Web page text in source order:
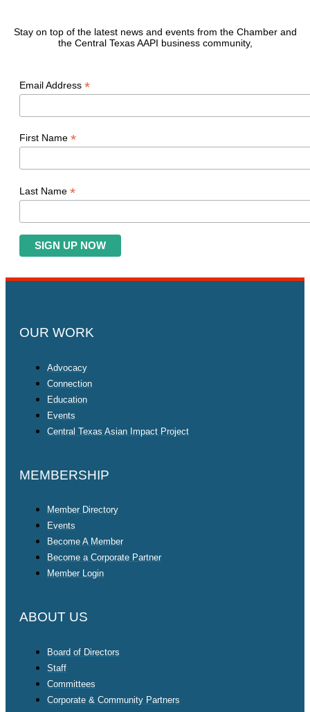
Stay on top of the latest news and events from the Chamber and
the Central Texas AAPI business community,
Email Address *
First Name *
Last Name *
OUR WORK
Advocacy
Connection
Education
Events
Central Texas Asian Impact Project
MEMBERSHIP
Member Directory
Events
Become A Member
Become a Corporate Partner
Member Login
ABOUT US
Board of Directors
Staff
Committees
Corporate & Community Partners